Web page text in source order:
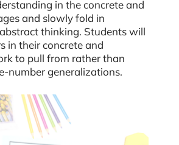
in the concrete and
and slowly fold in
thinking. Students will
in their concrete and
to pull from rather than
number generalizations.